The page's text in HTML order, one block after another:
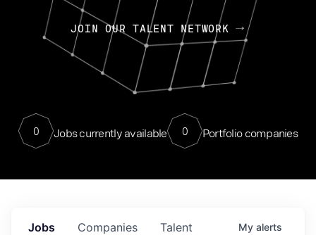
JOIN OUR TALENT NETWORK
0 Jobs currently available 0 Portfolio companies
Jobs Companies Talent My alerts